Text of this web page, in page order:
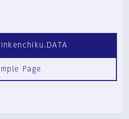
Page